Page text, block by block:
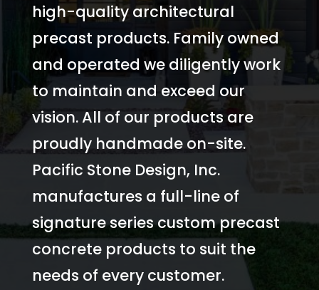
high-quality architectural
precast products. Family owned
and operated we diligently work
to maintain and exceed our
vision. All of our products are
proudly handmade on-site.
Pacific Stone Design, Inc.
manufactures a full-line of
signature series custom precast
concrete products to suit the
needs of every customer.